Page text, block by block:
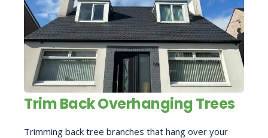
Trim Back Overhanging Trees
Trimming back tree branches that hang over your